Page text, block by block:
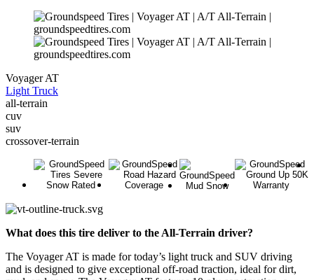
Voyager AT
Light Truck
all-terrain
cuv
suv
crossover-terrain
What does this tire deliver to the All-Terrain driver?
The Voyager AT is made for today’s light truck and SUV driving
and is designed to give exceptional off-road traction, ideal for dirt,